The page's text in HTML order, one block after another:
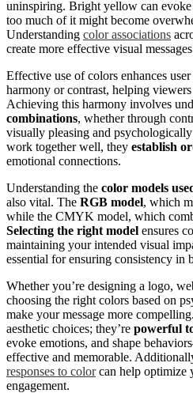
uninspiring. Bright yellow can
too much of it might become
Understanding color associations
create more effective visual
Effective use of colors enhances
harmony or contrast, helping
Achieving this harmony involves
combinations, whether through
visually pleasing and
work together well, they establish
emotional connections.
Understanding the color models
also vital. The RGB model, which
while the CMYK model, which
Selecting the right model ensures
maintaining your intended visual
essential for ensuring consistency in
Whether you’re designing a logo,
choosing the right colors based on
make your message more
aesthetic choices; they’re powerful
evoke emotions, and shape
effective and memorable.
responses to colorcan help optimize
engagement.